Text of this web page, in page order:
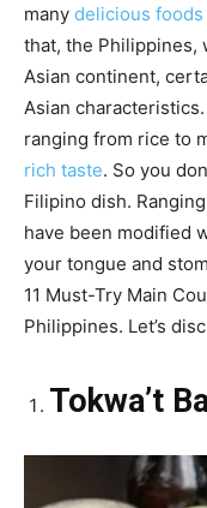
many delicious foods
that, the Philippines,
Asian continent,
Asian
ranging from rice to
rich taste. So you
Filipino dish.
have been modified
your tongue and
11 Must-Try Main
Philippines. Let’s
Tokwa’t